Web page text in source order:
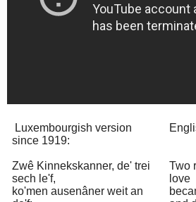
Luxembourgish version
since 1919:
Zwê Kinnekskanner, de' trei
sech le'f,
ko'men ausenâner weit an
Two
love